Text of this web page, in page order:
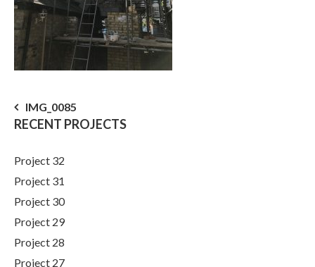
Post
IMG_0085
RECENT PROJECTS
Project 32
Project 31
Project 30
Project 29
Project 28
Project 27